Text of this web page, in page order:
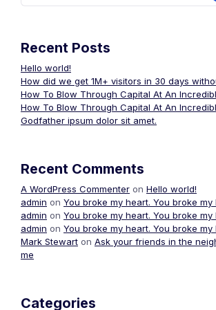
Recent Posts
Hello world!
How did we get 1M+ visitors in 30 days
How To Blow Through Capital At An
How To Blow Through Capital At An
Godfather ipsum dolor sit amet.
Recent Comments
A WordPress Commenter on Hello world!
admin on You broke my heart. You broke my
admin on You broke my heart. You broke my
admin on You broke my heart. You broke my
Mark Stewart on Ask your friends in the
me
Categories